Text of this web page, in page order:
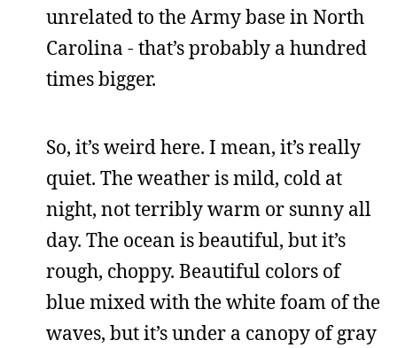
unrelated to the Army base in North
Carolina - that’s probably a hundred
times bigger.
So, it’s weird here. I mean, it’s really
quiet. The weather is mild, cold at
night, not terribly warm or sunny all
day. The ocean is beautiful, but it’s
rough, choppy. Beautiful colors of
blue mixed with the white foam of the
waves, but it’s under a canopy of gray